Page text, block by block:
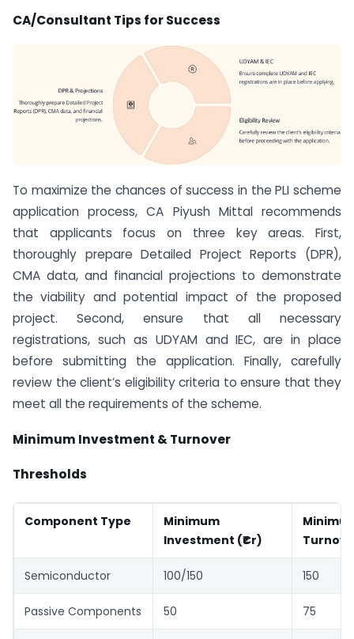
CA/Consultant Tips for Success
To maximize the chances of success in the PLI scheme
application process, CA Piyush Mittal recommends
that applicants focus on three key areas. First,
thoroughly prepare Detailed Project Reports (DPR),
CMA data, and financial projections to demonstrate
the viability and potential impact of the proposed
project. Second, ensure that all necessary
registrations, such as UDYAM and IEC, are in place
before submitting the application. Finally, carefully
review the client’s eligibility criteria to ensure that they
meet all the requirements of the scheme.
Minimum Investment & Turnover
Thresholds
Component Type
Minimum
Investment (₹Cr)
Semiconductor 100/150 150
Passive Components 50 75